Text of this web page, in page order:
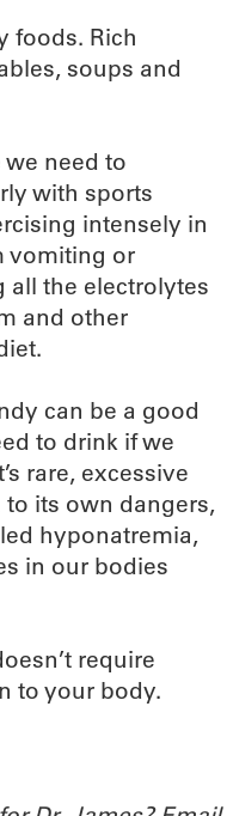
foods. Rich
soups and
need to
with sports
intensely in
vomiting or
all the electrolytes
and other
can be a good
to drink if we
rare, excessive
its own dangers,
hyponatremia,
in our bodies
require
to your body.